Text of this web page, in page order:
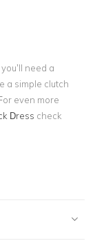
need a
a simple clutch
even more
Dress check